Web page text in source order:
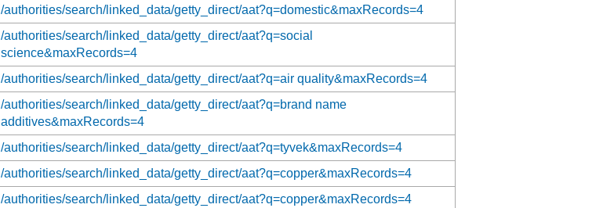
/authorities/search/linked_data/getty_direct/aat?q=domestic&maxRecords=4
/authorities/search/linked_data/getty_direct/aat?q=social
science&maxRecords=4
/authorities/search/linked_data/getty_direct/aat?q=air quality&maxRecords=4
/authorities/search/linked_data/getty_direct/aat?q=brand name
additives&maxRecords=4
/authorities/search/linked_data/getty_direct/aat?q=tyvek&maxRecords=4
/authorities/search/linked_data/getty_direct/aat?q=copper&maxRecords=4
/authorities/search/linked_data/getty_direct/aat?q=copper&maxRecords=4